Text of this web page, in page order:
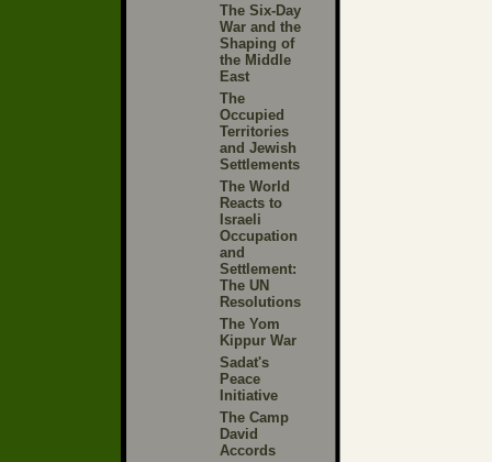
The Six-Day
War and the
Shaping of
the Middle
East
The
Occupied
Territories
and Jewish
Settlements
The World
Reacts to
Israeli
Occupation
and
Settlement:
The UN
Resolutions
The Yom
Kippur War
Sadat's
Peace
Initiative
The Camp
David
Accords